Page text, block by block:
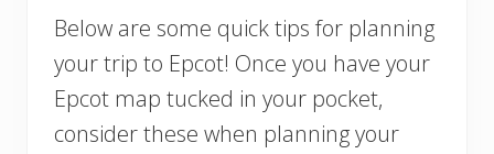
Below are some quick tips for planning
your trip to Epcot! Once you have your
Epcot map tucked in your pocket,
consider these when planning your